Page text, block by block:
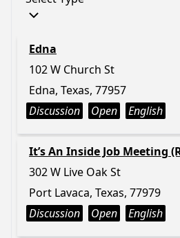
Edna
102 W Church St
Edna, Texas, 77957
Discussion
Open English
It’s An Inside Job Meeting
302 W Live Oak St
Port Lavaca, Texas, 77979
Discussion
Open English